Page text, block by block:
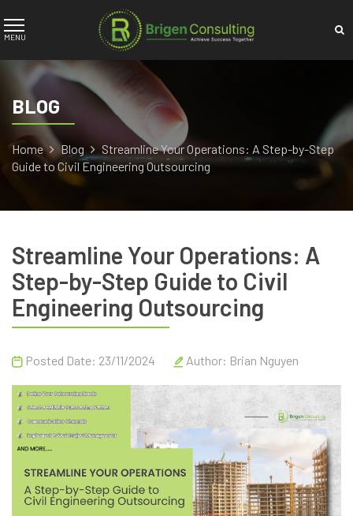
BLOG
Home Blog
Streamline Your Operations: A Step-by-Step
Guide to Civil Engineering Outsourcing
Streamline Your Operations: A
Step-by-Step Guide to Civil
Engineering Outsourcing
Posted Date: 23/11/2024 Author: Brian Nguyen